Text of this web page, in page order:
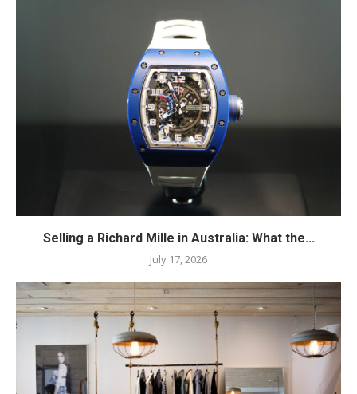
Selling a Richard Mille in Australia: What the...
July 17, 2026